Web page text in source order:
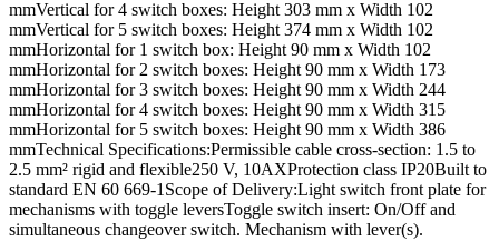
mmVertical for 4 switch boxes: Height 303 mm x Width 102
mmVertical for 5 switch boxes: Height 374 mm x Width 102
mmHorizontal for 1 switch box: Height 90 mm x Width 102
mmHorizontal for 2 switch boxes: Height 90 mm x Width 173
mmHorizontal for 3 switch boxes: Height 90 mm x Width 244
mmHorizontal for 4 switch boxes: Height 90 mm x Width 315
mmHorizontal for 5 switch boxes: Height 90 mm x Width 386
mmTechnical Specifications:Permissible cable cross-section: 1.5 to
2.5 mm² rigid and flexible250 V, 10AXProtection class IP20Built to
standard EN 60 669-1Scope of Delivery:Light switch front plate for
mechanisms with toggle leversToggle switch insert: On/Off and
simultaneous changeover switch. Mechanism with lever(s).